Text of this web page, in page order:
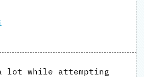
lot while attempting